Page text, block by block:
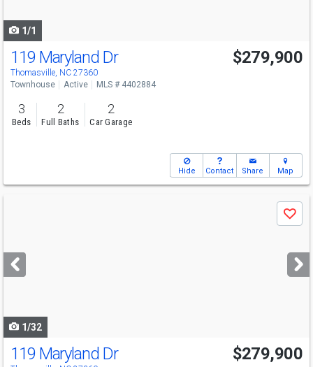
1/1
119 Maryland Dr
Thomasville, NC 27360
$279,900
Townhouse Active MLS # 4402884
3
Beds
2
Full Baths
2
Car Garage
Hide Contact Share Map
next
buttons
Save
1/32
Open House
Sun
8/23
119 Maryland Dr $279,900